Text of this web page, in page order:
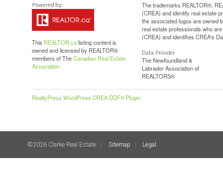
This REALTOR.calisting content is
owned and licensed by REALTOR®
members of TheCanadian Real Estate
Association
The trademarks REALTOR®,
(CREA) and identify real estate
the associated logos are owned
real estate professionals who
(CREA) and identifies CREA's
Data Provider
The Newfoundland &
Labrador Association of
REALTORS®
RealtyPress WordPress CREA DDF® Plugin
©2026 Clarke Real Estate Sitemap Legal